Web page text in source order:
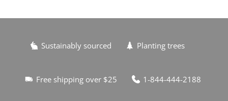
Sustainably sourced Planting trees
Free shipping over $25 1-844-444-2188